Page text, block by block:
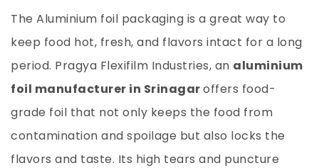
The Aluminium foil packaging is a great way to
keep food hot, fresh, and flavors intact for a long
period. Pragya Flexifilm Industries, an aluminium
foil manufacturer in Srinagaroffers food-
grade foil that not only keeps the food from
contamination and spoilage but also locks the
flavors and taste. Its high tears and puncture